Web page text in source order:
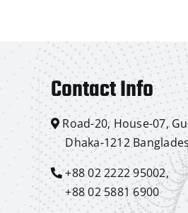
Contact Info
Road-20, House-07,
Dhaka-1212
+88 02 2222 95002,
+88 02 5881 6900